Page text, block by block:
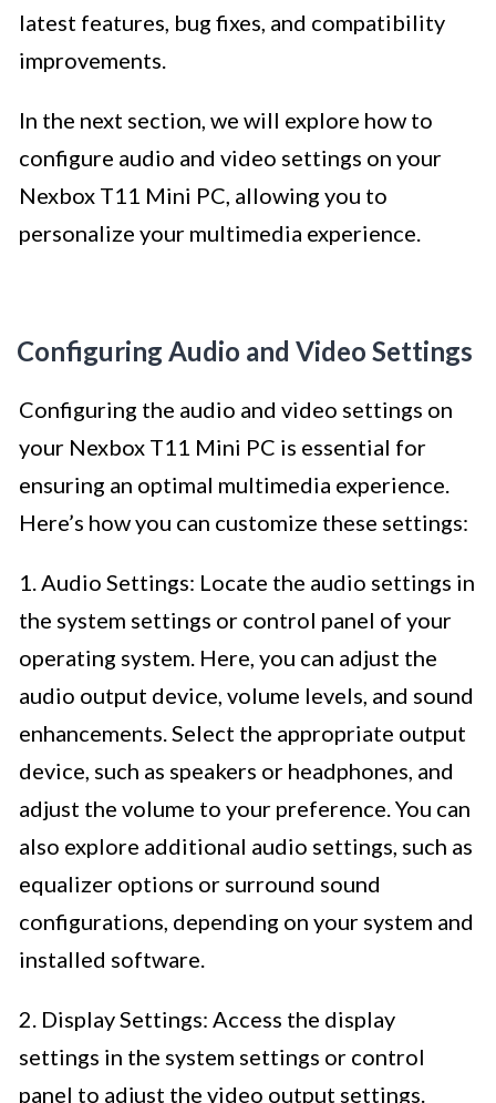
latest features, bug fixes, and compatibility
improvements.
In the next section, we will explore how to
configure audio and video settings on your
Nexbox T11 Mini PC, allowing you to
personalize your multimedia experience.
Configuring Audio and Video Settings
Configuring the audio and video settings on
your Nexbox T11 Mini PC is essential for
ensuring an optimal multimedia experience.
Here’s how you can customize these settings:
1. Audio Settings: Locate the audio settings in
the system settings or control panel of your
operating system. Here, you can adjust the
audio output device, volume levels, and sound
enhancements. Select the appropriate output
device, such as speakers or headphones, and
adjust the volume to your preference. You can
also explore additional audio settings, such as
equalizer options or surround sound
configurations, depending on your system and
installed software.
2. Display Settings: Access the display
settings in the system settings or control
panel to adjust the video output settings.